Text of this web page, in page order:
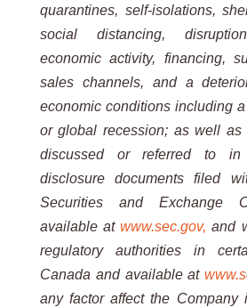
quarantines, self-isolations,
social
distancing,
economic activity, financing,
sales
channels, and a
economic conditions including
or global recession; as well as
discussed or referred to in
disclosure documents filed
Securities and Exchange
available atwww.sec.gov, and
regulatory authorities in
Canada and available at
any factor affect the Company